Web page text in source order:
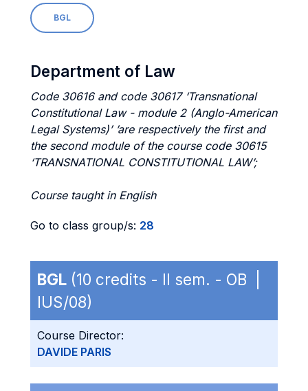
BGL
Department of Law
Code 30616 and code 30617 ‘Transnational
Constitutional Law - module 2 (Anglo-American
Legal Systems)’ ’are respectively the first and
the second module of the course code 30615
‘TRANSNATIONAL CONSTITUTIONAL LAW’;
Course taught in English
Go to class group/s: 28
BGL (10 credits - II sem. - OB |
IUS/08)
Course Director:
DAVIDE PARIS